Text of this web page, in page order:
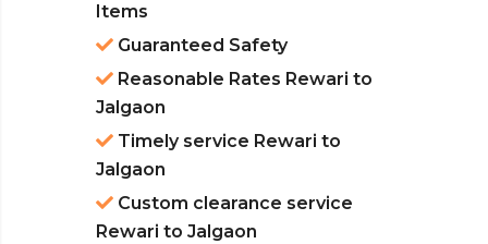
Items
Guaranteed Safety
Reasonable Rates Rewari to
Jalgaon
Timely service Rewari to
Jalgaon
Custom clearance service
Rewari to Jalgaon